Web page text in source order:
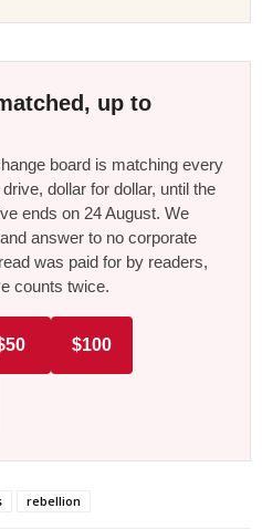
up to
board is matching every
dollar for dollar, until the
ends on 24 August. We
answer to no corporate
was paid for by readers,
counts twice.
$100
rebellion